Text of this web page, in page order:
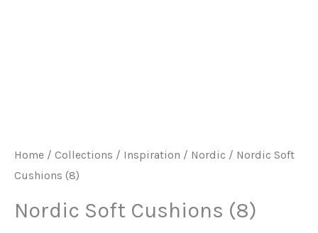
Home / Collections / Inspiration / Nordic / Nordic Soft
Cushions (8)
Nordic Soft Cushions (8)